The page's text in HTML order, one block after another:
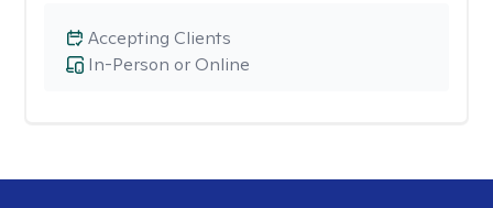
In-Person or Online
Accepting Clients